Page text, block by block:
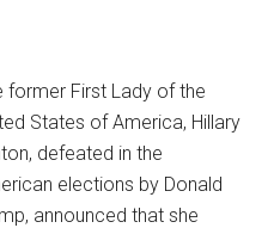
former First Lady of the
States of America, Hillary
defeated in the
elections by Donald
announced that she